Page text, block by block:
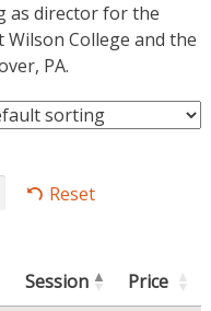
as director for the
College and the
PA.
Reset
Session
Price